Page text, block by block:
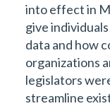
into effect in
give
data and how
organizations
legislators
streamline